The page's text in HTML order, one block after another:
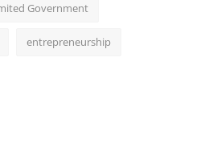
Government
entrepreneurship